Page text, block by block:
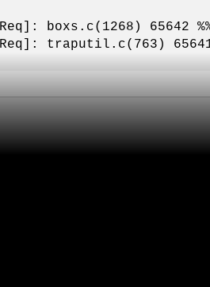
boxs.c(1268) 65642
traputil.c(763)